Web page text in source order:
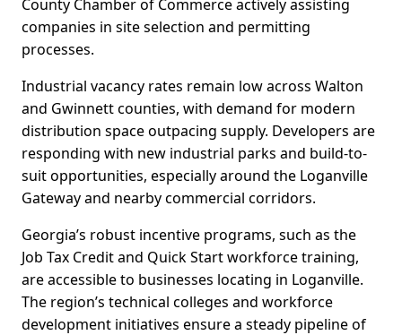
County Chamber of Commerce actively assisting
companies in site selection and permitting
processes.
Industrial vacancy rates remain low across Walton
and Gwinnett counties, with demand for modern
distribution space outpacing supply. Developers are
responding with new industrial parks and build-to-
suit opportunities, especially around the Loganville
Gateway and nearby commercial corridors.
Georgia’s robust incentive programs, such as the
Job Tax Credit and Quick Start workforce training,
are accessible to businesses locating in Loganville.
The region’s technical colleges and workforce
development initiatives ensure a steady pipeline of